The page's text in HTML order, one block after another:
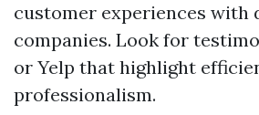
customer experiences with
companies. Look for
or Yelp that highlight
professionalism.